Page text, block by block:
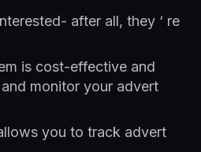
after all, they ‘ re
is cost-effective and
monitor your advert
you to track advert